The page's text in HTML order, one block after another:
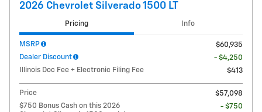
2026 Chevrolet Silverado 1500 LT
Pricing Info
MSRP
$60,935
Dealer Discount
- $4,250
Illinois Doc Fee + Electronic Filing Fee
$413
Price
$57,098
$750 Bonus Cash on this 2026
- $750